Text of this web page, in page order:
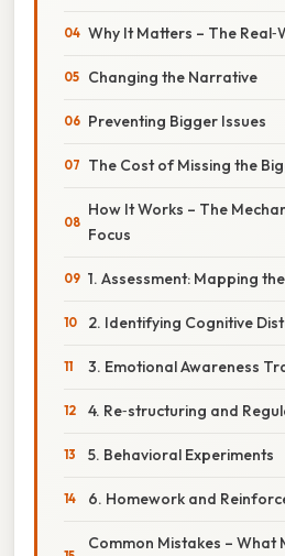
Why It Matters – The
Changing the Narrative
Preventing Bigger Issues
The Cost of Missing the
How It Works – The
Focus
1. Assessment: Mapping
2. Identifying Cognitive
3. Emotional Awareness
4. Re‑structuring and
5. Behavioral Experiments
6. Homework and
Common Mistakes – What